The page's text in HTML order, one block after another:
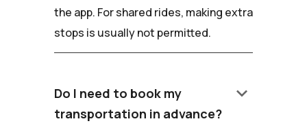
the app. For shared rides, making extra
stops is usually not permitted.
Do I need to book my
transportation in advance?
keyboard_arrow_down